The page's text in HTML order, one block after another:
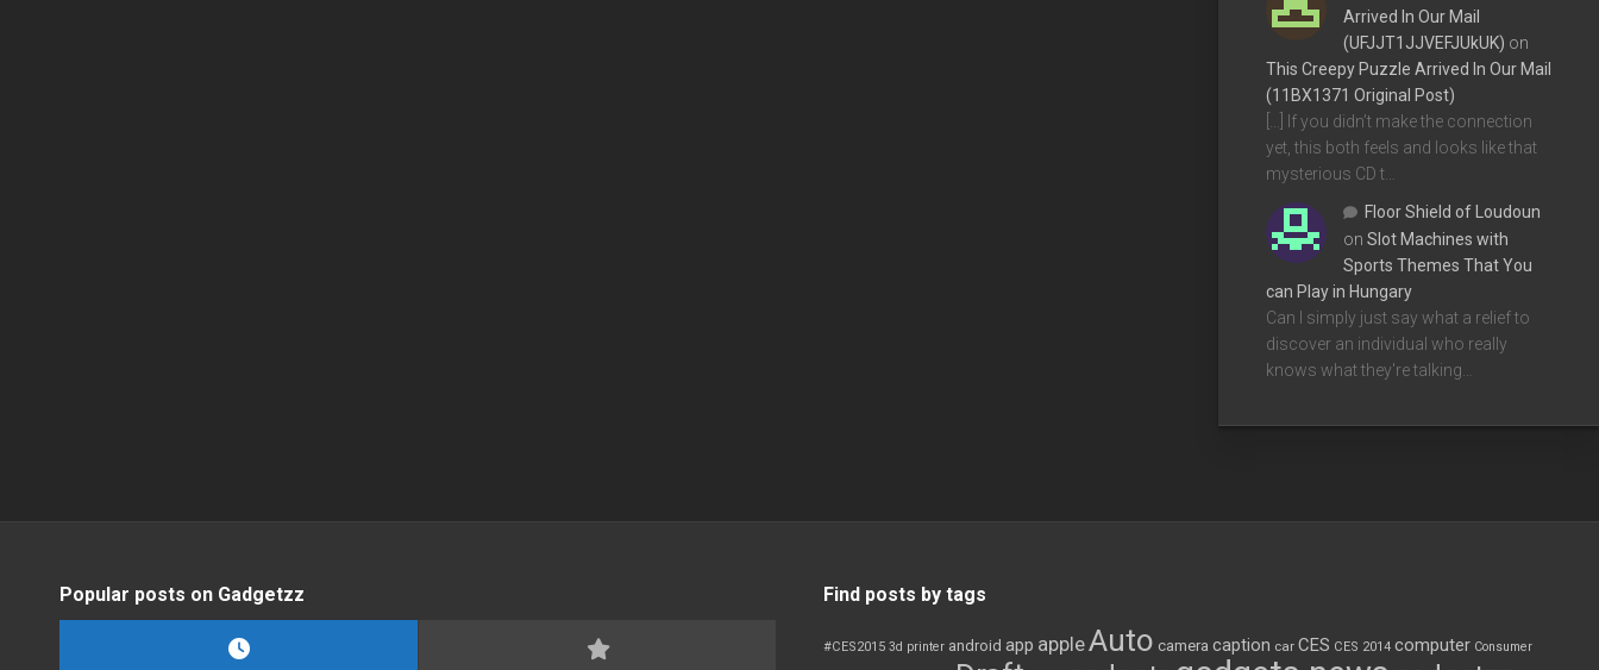
Arrived In Our Mail
(UFJJT1JJVEFJUkUK) on
This Creepy Puzzle Arrived In Our Mail
(11BX1371 Original Post)
[…] If you didn’t make the connection
yet, this both feels and looks like that
mysterious CD t…
Floor Shield of Loudoun
on Slot Machines with
Sports Themes That You
can Play in Hungary
Can I simply just say what a relief to
discover an individual who really
knows what they're talking…
Popular posts on Gadgetzz Find posts by tags
#CES2015 3d printer android app appleAuto camera caption car CES CES 2014 computer Consumer